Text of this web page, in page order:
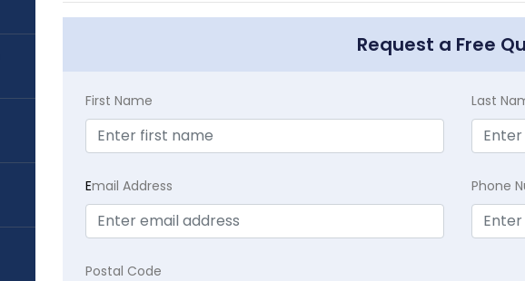
Request a Free
First Name Last
Email Address Phone
Postal Code